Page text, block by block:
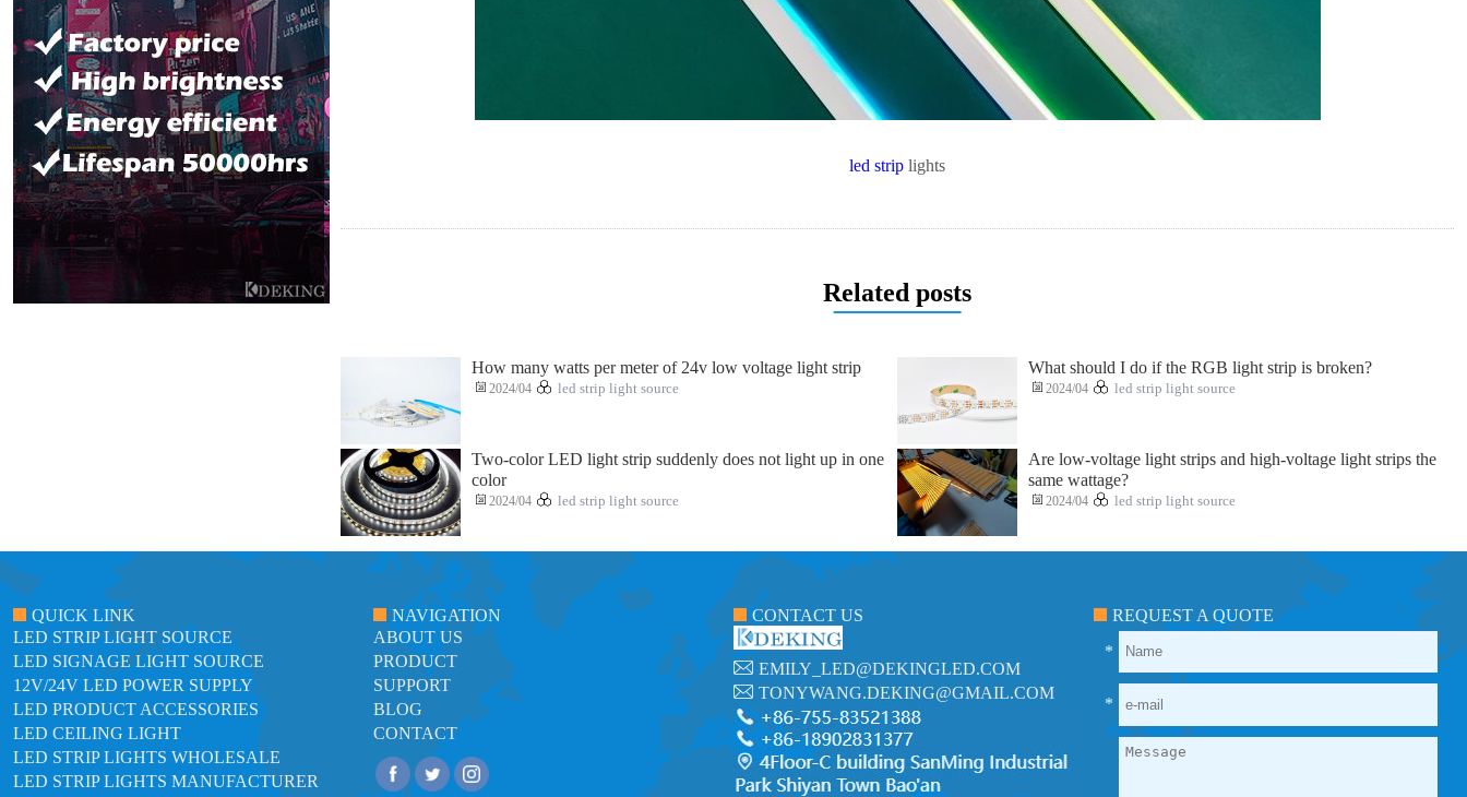
led strip lights
Related posts
How many watts per meter of 24v low voltage light strip
2024/04 led strip light source
What should I do if the RGB light strip is broken?
2024/04 led strip light source
Two-color LED light strip suddenly does not light up in one
color
2024/04 led strip light source
Are low-voltage light strips and high-voltage light strips the
same wattage?
2024/04 led strip light source
QUICK LINK
LED STRIP LIGHT SOURCE
LED SIGNAGE LIGHT SOURCE
12V/24V LED POWER SUPPLY
LED PRODUCT ACCESSORIES
LED CEILING LIGHT
LED STRIP LIGHTS WHOLESALE
LED STRIP LIGHTS MANUFACTURER
NAVIGATION
ABOUT US
PRODUCT
SUPPORT
BLOG
CONTACT
CONTACT US
EMILY_LED@DEKINGLED.COM
TONYWANG.DEKING@GMAIL.COM
REQUEST A QUOTE
*
*